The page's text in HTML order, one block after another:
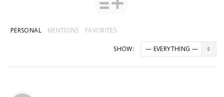
PERSONAL MENTIONS FAVORITES
SHOW: